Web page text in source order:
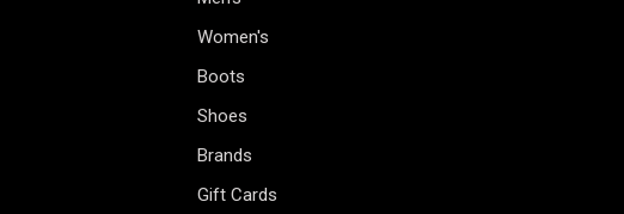
Women's
Boots
Shoes
Brands
Gift Cards